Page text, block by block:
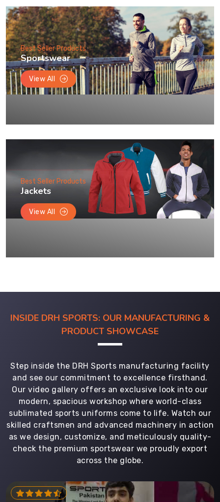
Best Seller Products
Sportswear
View All
Best Seller Products
Jackets
View All
INSIDE DRH SPORTS: OUR MANUFACTURING &
PRODUCT SHOWCASE
Step inside the DRH Sports manufacturing facility
and see our commitment to excellence firsthand.
Our video gallery offers an exclusive look into our
modern, spacious workshop where world-class
sublimated sports uniforms come to life. Watch our
skilled craftsmen and advanced machinery in action
as we design, customize, and meticulously quality-
check the premium sportswear we proudly export
across the globe.